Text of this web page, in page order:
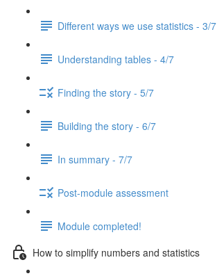
Different ways we use statistics - 3/7
Understanding tables - 4/7
Finding the story - 5/7
Building the story - 6/7
In summary - 7/7
Post-module assessment
Module completed!
How to simplify numbers and statistics